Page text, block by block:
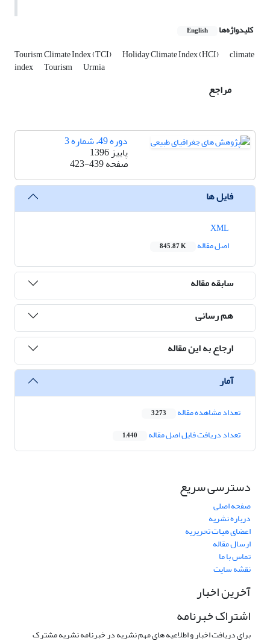
کلیدواژه‌ها English
Tourism Climate Index (TCI) Holiday Climate Index (HCI) climate
index Tourism Urmia
مراجع
دوره 49، شماره 3
پاییز 1396
صفحه423-439
فایل ها
اصل مقاله
845.87 K
سابقه مقاله
هم رسانی
ارجاع به این مقاله
آمار
تعداد مشاهده مقاله 3,273
تعداد دریافت فایل اصل مقاله 1,440
دسترسی سریع
صفحه اصلی
درباره نشریه
اعضای هیات تحریریه
ارسال مقاله
تماس با ما
نقشه سایت
آخرین اخبار
اشتراک خبرنامه
برای دریافت اخبار و اطلاعیه های مهم نشریه در خبرنامه نشریه مشترک